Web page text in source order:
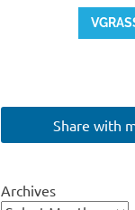
Share with
Archives